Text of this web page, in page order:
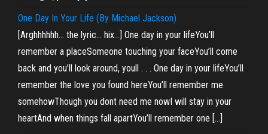
One Day In Your Life (By Michael Jackson)
[Arghhhhhh… the lyric… hix…] One day in your lifeYou’ll
remember a placeSomeone touching your faceYou’ll come
back and you’ll look around, youll . . . One day in your lifeYou’ll
remember the love you found hereYou’ll remember me
somehowThough you dont need me nowI will stay in your
heartAnd when things fall apartYou’ll remember one […]